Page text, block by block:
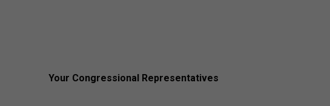
Your Congressional Representatives